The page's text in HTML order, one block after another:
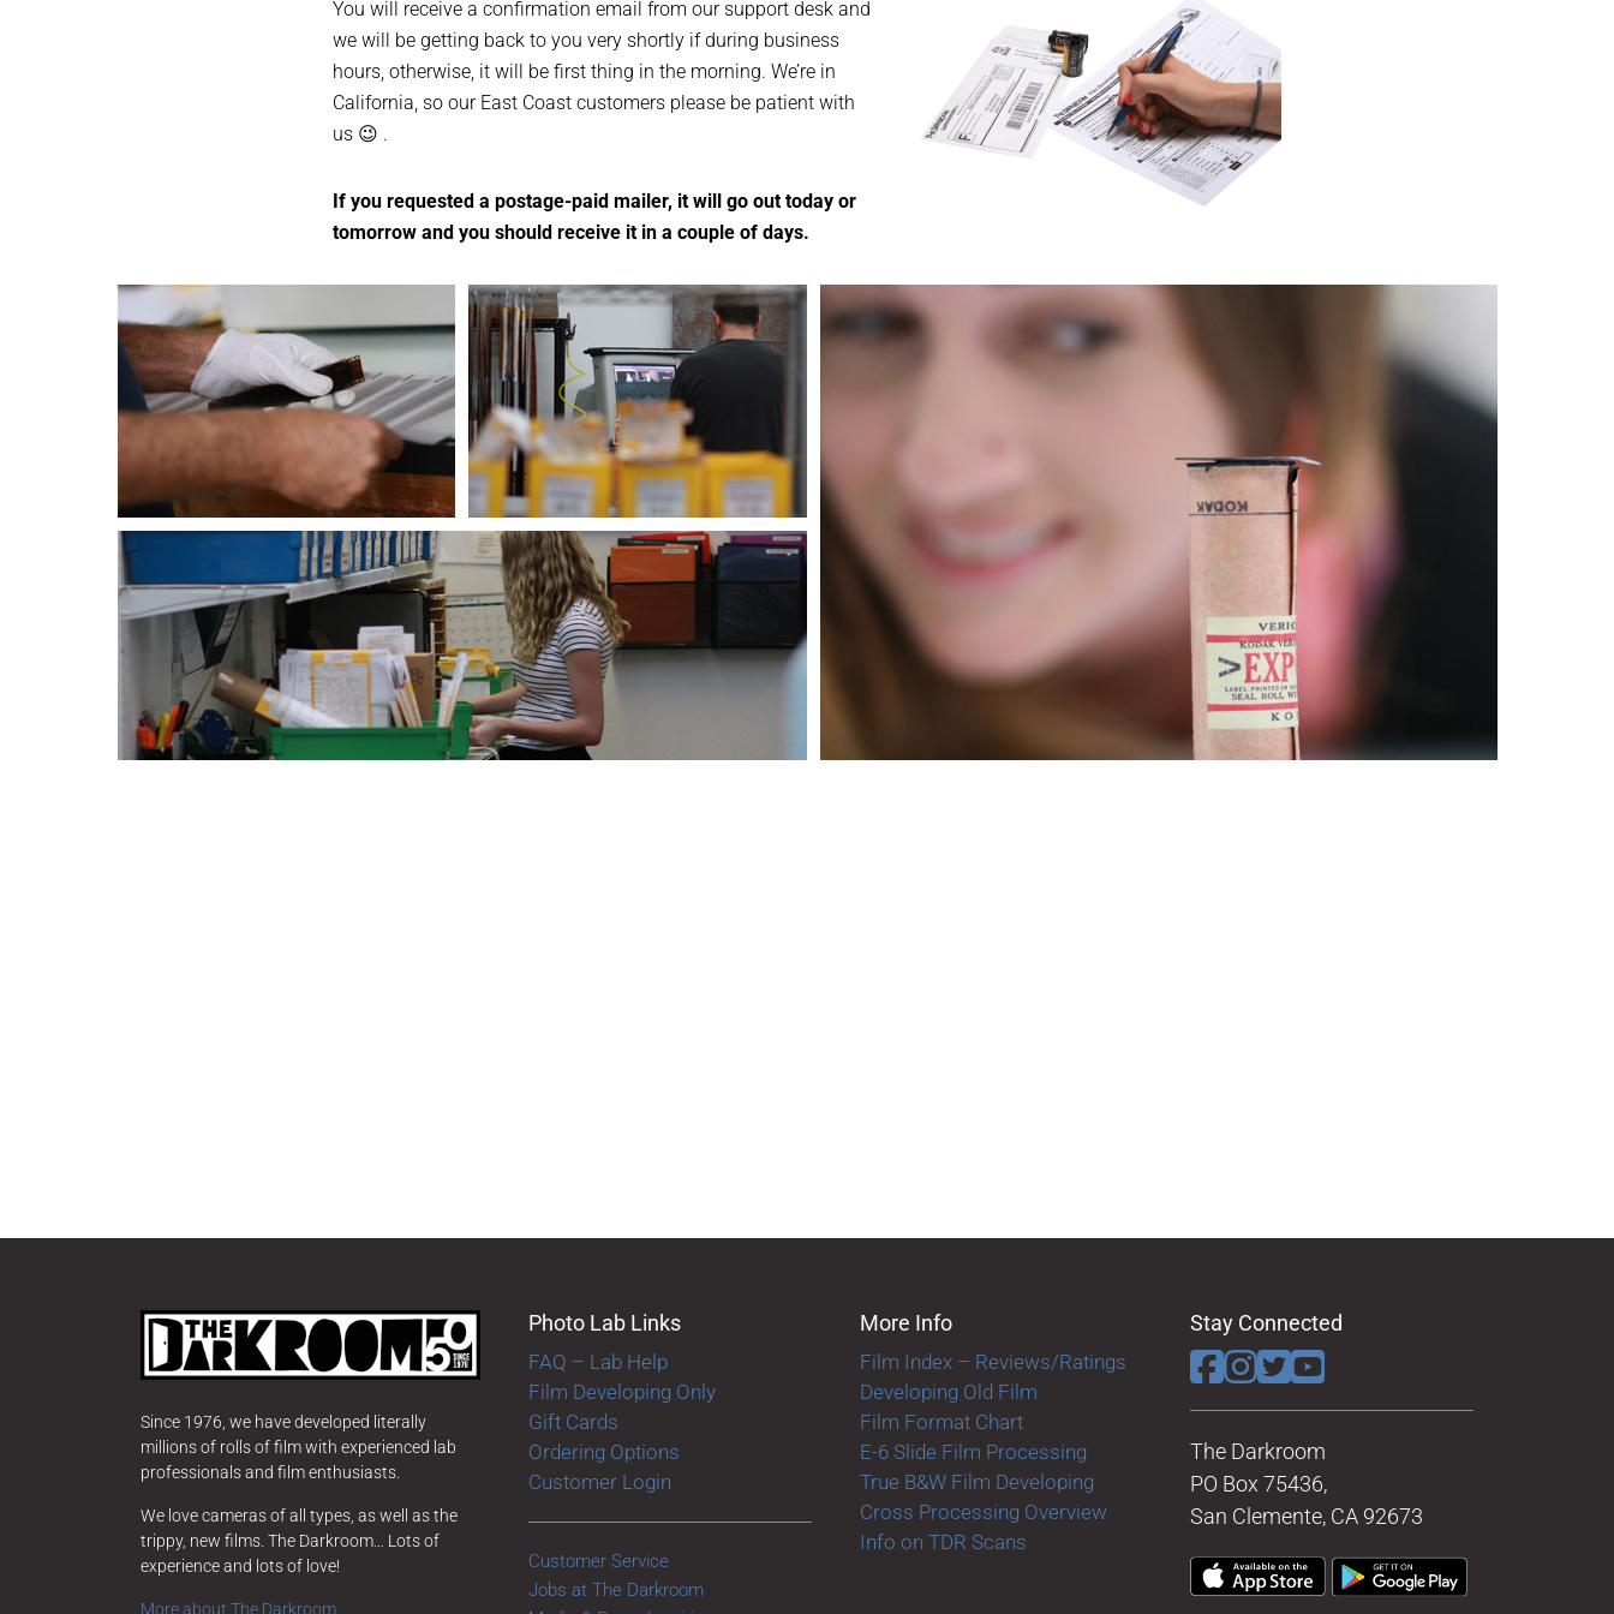
You will receive a confirmation email from our support desk and
we will be getting back to you very shortly if during business
hours, otherwise, it will be first thing in the morning. We’re in
California, so our East Coast customers please be patient with
us 😉 .
If you requested a postage-paid mailer, it will go out today or
tomorrow and you should receive it in a couple of days.
Since 1976, we have developed literally
millions of rolls of film with experienced lab
professionals and film enthusiasts.
We love cameras of all types, as well as the
trippy, new films. The Darkroom… Lots of
experience and lots of love!
More about The Darkroom
Photo Lab Links
FAQ – Lab Help
Film Developing Only
Gift Cards
Ordering Options
Customer Login
Customer Service
Jobs at The Darkroom
More Info
Film Index – Reviews/Ratings
Developing Old Film
Film Format Chart
E-6 Slide Film Processing
True B&W Film Developing
Cross Processing Overview
Info on TDR Scans
Stay Connected
The Darkroom
PO Box 75436,
San Clemente, CA 92673